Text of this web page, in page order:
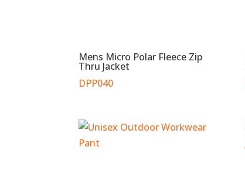
Mens Micro Polar Fleece Zip
Thru Jacket
DPP040